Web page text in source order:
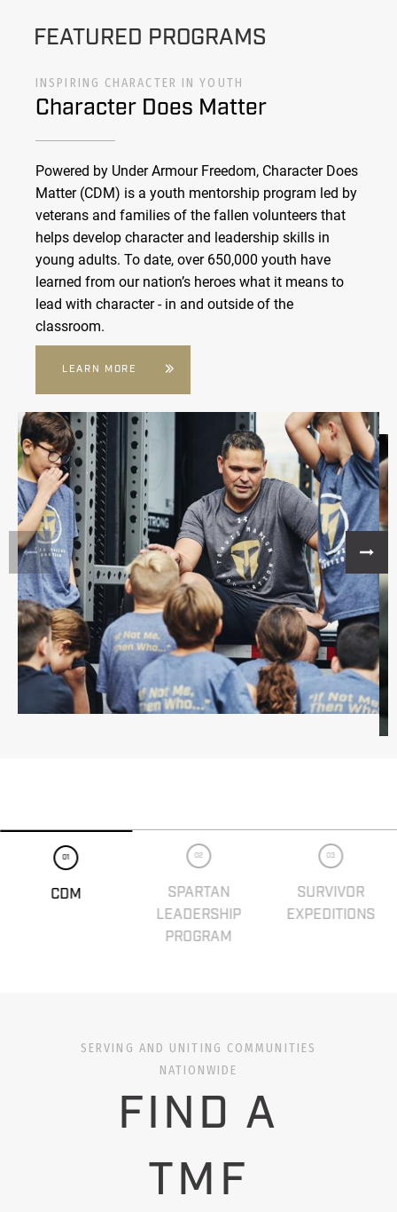
FEATURED PROGRAMS
INSPIRING CHARACTER IN YOUTH
Character Does Matter
Powered by Under Armour Freedom, Character Does
Matter (CDM) is a youth mentorship program led by
veterans and families of the fallen volunteers that
helps develop character and leadership skills in
young adults. To date, over 650,000 youth have
learned from our nation’s heroes what it means to
lead with character - in and outside of the
classroom.
LEARN MORE
01
CDM
02
SPARTAN
LEADERSHIP
PROGRAM
03
SURVIVOR
EXPEDITIONS
SERVING AND UNITING COMMUNITIES
NATIONWIDE
FIND A
TMF